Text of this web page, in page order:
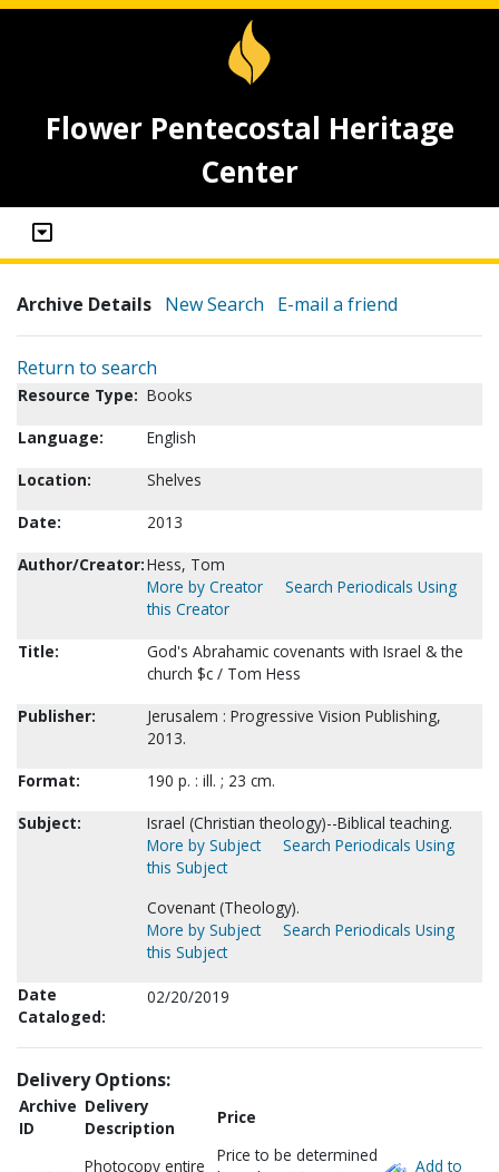
Flower Pentecostal Heritage
Center
Archive Details New Search E-mail a friend
Return to search
Resource Type: Books
Language:
English
Location:
Shelves
Date:
2013
Author/Creator:Hess, Tom
More by Creator
Search Periodicals Using
this Creator
Title:
God's Abrahamic covenants with Israel & the
church $c / Tom Hess
Publisher:
Jerusalem : Progressive Vision Publishing,
2013.
Format:
190 p. : ill. ; 23 cm.
Subject:
Israel (Christian theology)--Biblical teaching.
More by Subject
Search Periodicals Using
this Subject
Covenant (Theology).
More by Subject
Search Periodicals Using
this Subject
Date
Cataloged:
02/20/2019
Delivery Options:
Archive
ID
Delivery
Description
Price
Photocopy entire
Price to be determined
Add to